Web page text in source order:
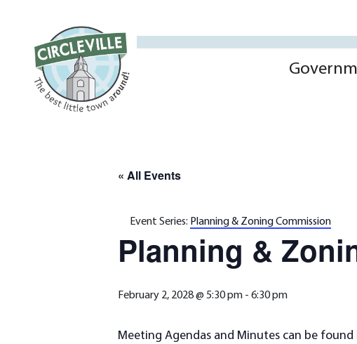
« All Events
Event Series: Planning & Zoning Commission
Planning &
February 2, 2028 @ 5:30 pm - 6:30 pm
Meeting Agendas and Minutes can be found